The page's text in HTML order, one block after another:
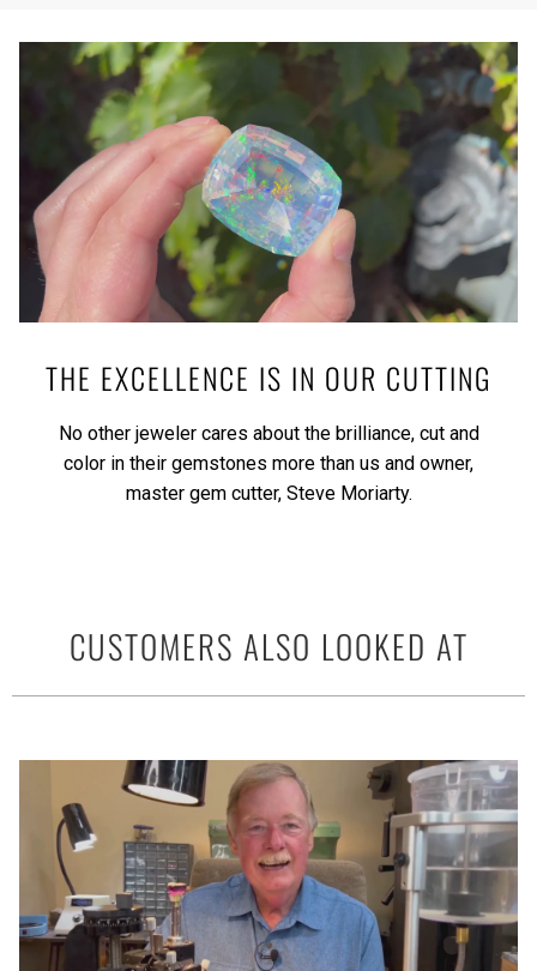
THE EXCELLENCE IS IN OUR CUTTING
No other jeweler cares about the brilliance, cut and
color in their gemstones more than us and owner,
master gem cutter, Steve Moriarty.
CUSTOMERS ALSO LOOKED AT